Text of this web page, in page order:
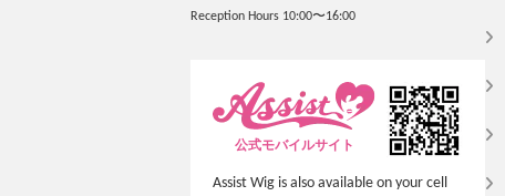
Reception Hours 10:00〜16:00
公式モバイルサイト
Assist Wig is also available on your cell